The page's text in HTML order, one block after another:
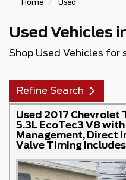
Home Used
Used Vehicles
Shop Used Vehicles for
Refine Search
Used 2017 Chevrolet
5.3L EcoTec3 V8
Management, Direct
Valve Timing